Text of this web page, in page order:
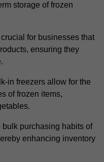
storage of frozen
for businesses that
ensuring they
in freezers allow for the
of frozen items,
purchasing habits of
enhancing inventory